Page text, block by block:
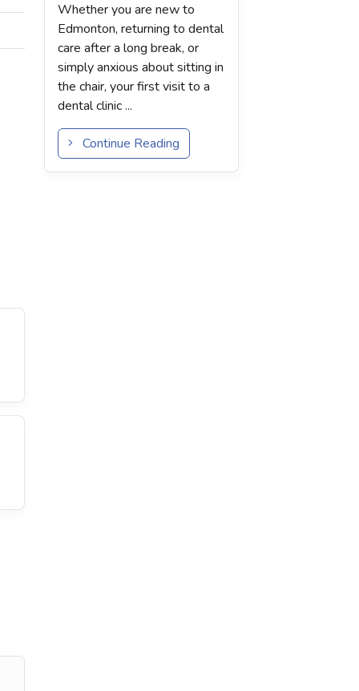
Whether you are new to
Edmonton, returning to dental
care after a long break, or
simply anxious about sitting in
the chair, your first visit to a
dental clinic ...
Continue Reading